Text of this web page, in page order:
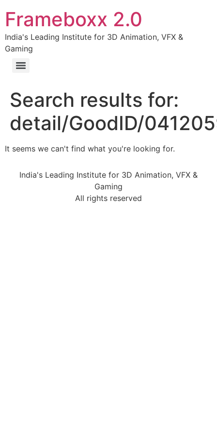
Frameboxx 2.0
India's Leading Institute for 3D Animation, VFX &
Gaming
Search results for:
detail/GoodID/
It seems we can't find what you're looking for.
India's Leading Institute for 3D Animation, VFX &
Gaming
All rights reserved